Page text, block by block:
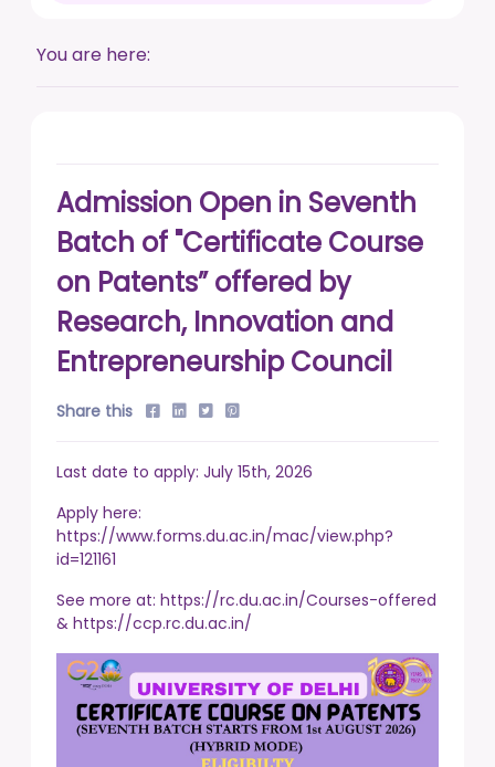
DUSU' Executive Committee Election - 2025-26
You are here:
Admission Open in Seventh
Batch of "Certificate Course
on Patents” offered by
Research, Innovation and
Entrepreneurship Council
Share this
Last date to apply: July 15th, 2026
Apply here:
https://www.forms.du.ac.in/mac/view.php?
id=121161
See more at: https://rc.du.ac.in/Courses-offered
& https://ccp.rc.du.ac.in/